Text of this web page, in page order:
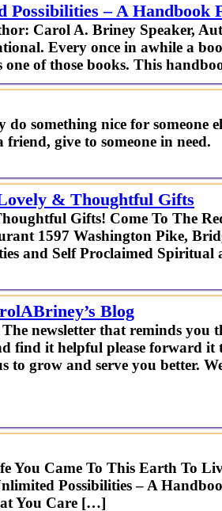
Possibilities – A Handbook
Carol A. Briney Speaker,
Every once in awhile a
of those books. This
something nice for someone
friend, give to someone in
& Thoughtful Gifts
Gifts! Come To The
1597 Washington Pike,
and Self Proclaimed Spiritual
Blog
newsletter that reminds you
find it helpful please forward it
to grow and serve you better.
You Came To This Earth To
Possibilities – A
You Care […]